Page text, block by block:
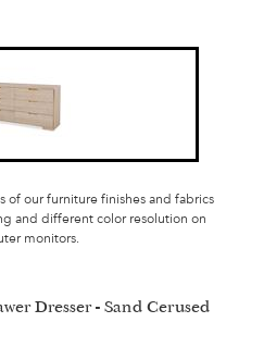
of our furniture finishes and fabrics
and different color resolution on
monitors.
Dresser - Sand Cerused